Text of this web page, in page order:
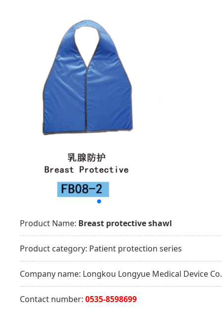
Product Name: Breast protective shawl
Product category: Patient protection series
Company name: Longkou Longyue Medical Device
Contact number: 0535-8598699